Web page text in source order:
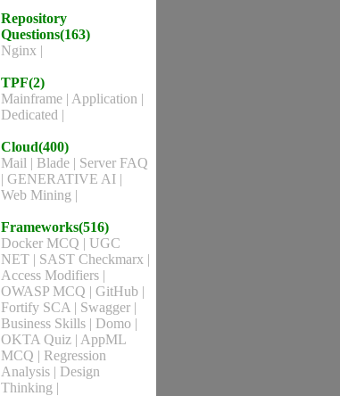
Repository
Questions(163)
Nginx |
TPF(2)
Mainframe | Application |
Dedicated |
Cloud(400)
Mail | Blade | Server FAQ
| GENERATIVE AI |
Web Mining |
Frameworks(516)
Docker MCQ | UGC
NET | SAST Checkmarx |
Access Modifiers |
OWASP MCQ | GitHub |
Fortify SCA | Swagger |
Business Skills | Domo |
OKTA Quiz | AppML
MCQ | Regression
Analysis | Design
Thinking |